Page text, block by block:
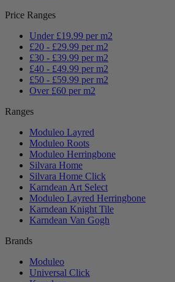
Price Ranges
Under £19.99 per m2
£20 - £29.99 per m2
£30 - £39.99 per m2
£40 - £49.99 per m2
£50 - £59.99 per m2
Over £60 per m2
Ranges
Moduleo Layred
Moduleo Roots
Moduleo Herringbone
Silvara Home
Silvara Home Click
Karndean Art Select
Moduleo Layred Herringbone
Karndean Knight Tile
Karndean Van Gogh
Brands
Moduleo
Universal Click